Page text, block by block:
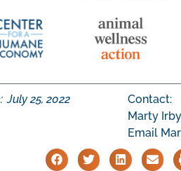
July 25, 2022
Contact:
Marty Irby
Email